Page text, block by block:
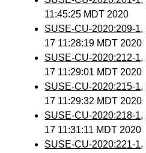
11:45:25 MDT 2020
SUSE-CU-2020:209-1,
17 11:28:19 MDT 2020
SUSE-CU-2020:212-1,
17 11:29:01 MDT 2020
SUSE-CU-2020:215-1,
17 11:29:32 MDT 2020
SUSE-CU-2020:218-1,
17 11:31:11 MDT 2020
SUSE-CU-2020:221-1,